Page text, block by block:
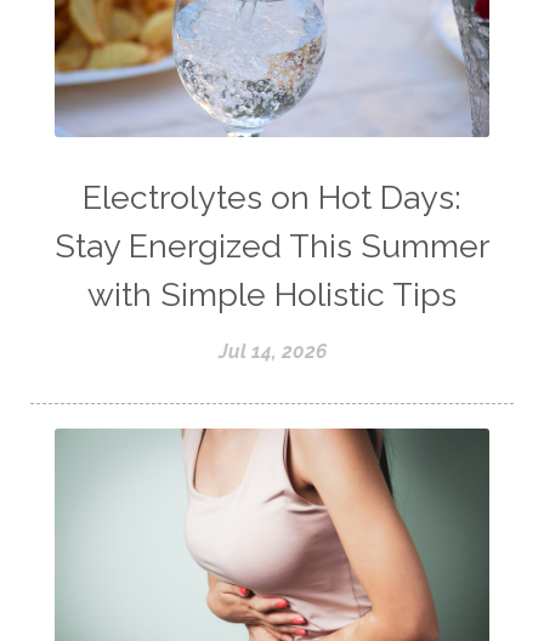
Electrolytes on Hot Days:
Stay Energized This Summer
with Simple Holistic Tips
Jul 14, 2026